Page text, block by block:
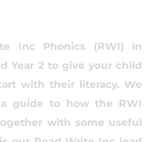
Inc Phonics (RWI) in
Year 2 to give your child
with their literacy. We
guide to how the RWI
with some useful